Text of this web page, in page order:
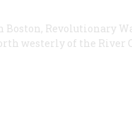
Boston, Revolutionary
westerly of the River